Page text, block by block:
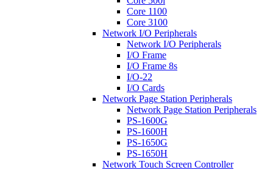
Core 1100
Core 3100
Network I/O Peripherals
Network I/O Peripherals
I/O Frame
I/O Frame 8s
I/O-22
I/O Cards
Network Page Station Peripherals
Network Page Station Peripherals
PS-1600G
PS-1600H
PS-1650G
PS-1650H
Network Touch Screen Controller